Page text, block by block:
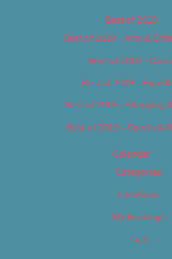
Best of 2019
Best of 2019 – Arts &
Best of 2019 –
Best of 2019 – Food
Best of 2019 – Shopping
Best of 2019 – Sports &
Calendar
Categories
Locations
My Bookings
Tags